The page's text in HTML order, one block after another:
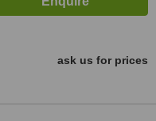
ask us for prices